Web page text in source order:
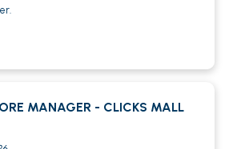
MANAGER - CLICKS MALL